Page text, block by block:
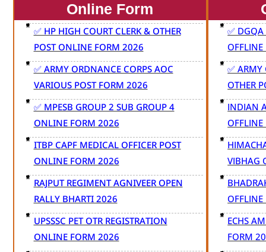
Online Form
✅ HP HIGH COURT CLERK & OTHER
POST ONLINE FORM 2026
✅ ARMY ORDNANCE CORPS AOC
VARIOUS POST FORM 2026
✅ MPESB GROUP 2 SUB GROUP 4
ONLINE FORM 2026
ITBP CAPF MEDICAL OFFICER POST
ONLINE FORM 2026
RAJPUT REGIMENT AGNIVEER OPEN
RALLY BHARTI 2026
UPSSSC PET OTR REGISTRATION
ONLINE FORM 2026
✅ DGQA
✅ ARMY
OTHER
INDIAN
VIBHAG
ECHS
FORM